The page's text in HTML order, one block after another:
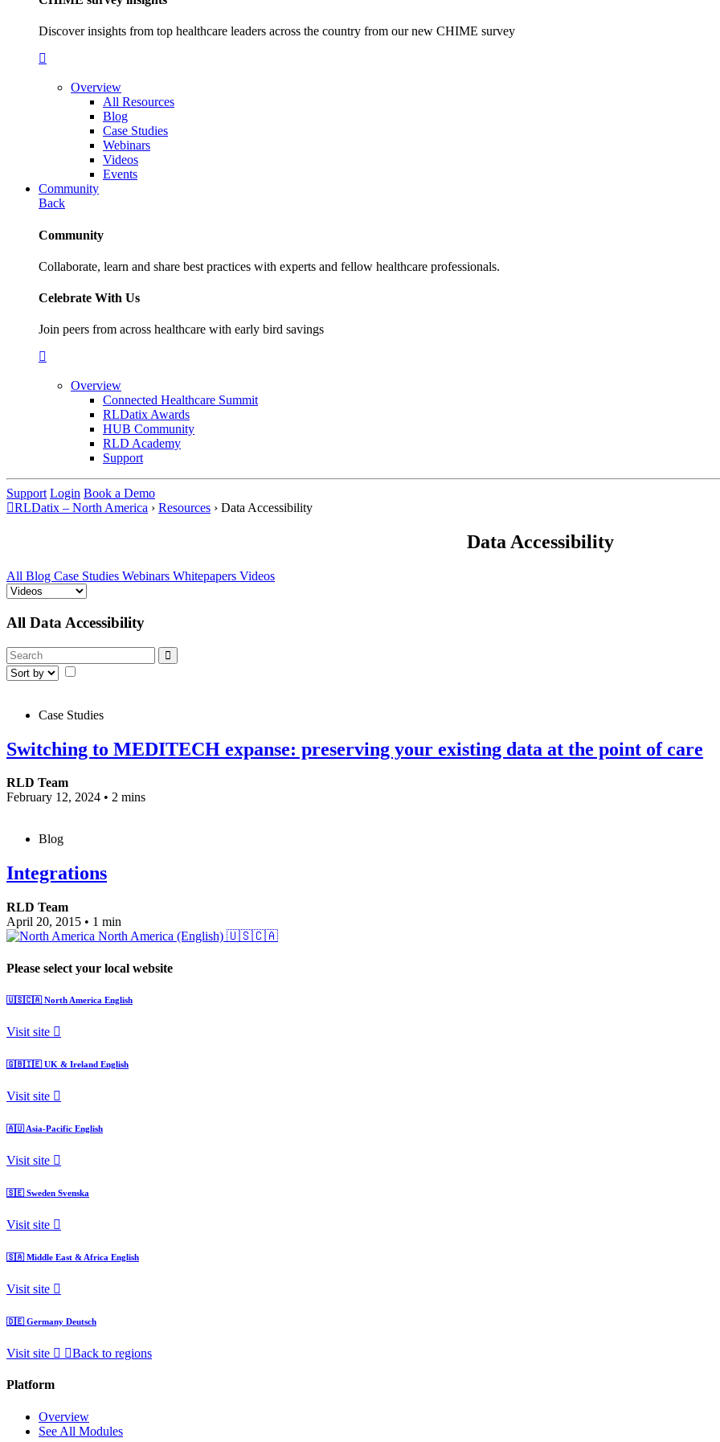
Discover insights from top healthcare leaders across the country from our new CHIME survey
Overview
All Resources
Blog
Case Studies
Webinars
Videos
Events
Community
Back
Community
Collaborate, learn and share best practices with experts and fellow healthcare professionals.
Celebrate With Us
Join peers from across healthcare with early bird savings
Overview
Connected Healthcare Summit
RLDatix Awards
HUB Community
RLD Academy
Support
Support Login Book a Demo
RLDatix – North America › Resources › Data Accessibility
Data Accessibility
All Blog Case Studies Webinars Whitepapers Videos
All Data Accessibility
Case Studies
Switching to MEDITECH expanse: preserving your existing data at the point of care
RLD Team
February 12, 2024 • 2 mins
Blog
Integrations
RLD Team
April 20, 2015 • 1 min
North America (English) 🇺🇸🇨🇦
Please select your local website
🇺🇸🇨🇦 North America English
Visit site
🇬🇧🇮🇪 UK & Ireland English
Visit site
🇦🇺 Asia-Pacific English
Visit site
🇸🇪 Sweden Svenska
Visit site
🇸🇦 Middle East & Africa English
Visit site
🇩🇪 Germany Deutsch
Visit site Back to regions
Platform
Overview
See All Modules